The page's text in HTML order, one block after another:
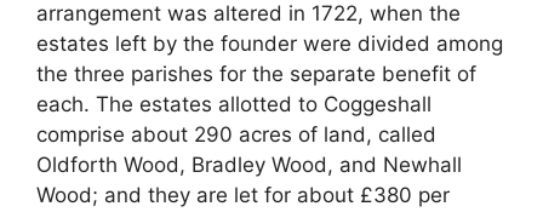
arrangement was altered in 1722, when the
estates left by the founder were divided among
the three parishes for the separate benefit of
each. The estates allotted to Coggeshall
comprise about 290 acres of land, called
Oldforth Wood, Bradley Wood, and Newhall
Wood; and they are let for about £380 per